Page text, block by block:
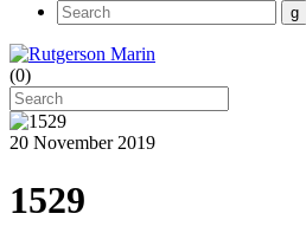
(0)
20 November 2019
1529